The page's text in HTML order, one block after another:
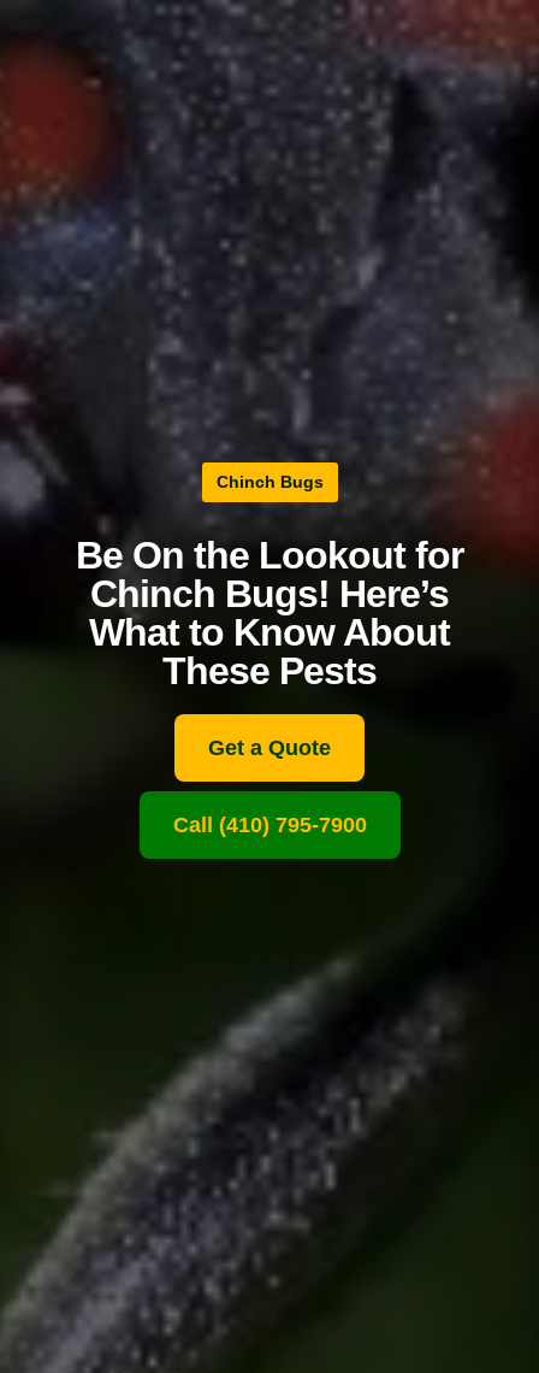
Chinch Bugs
Be On the Lookout for
Chinch Bugs! Here’s
What to Know About
These Pests
Get a Quote
Call (410) 795-7900